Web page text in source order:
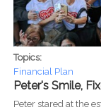
Topics:
Financial Plan
Peter's Smile,
Peter stared at the